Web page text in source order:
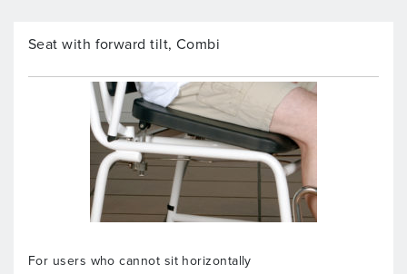
Seat with forward tilt, Combi
For users who cannot sit horizontally